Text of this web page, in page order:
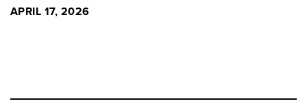
APRIL 17, 2026